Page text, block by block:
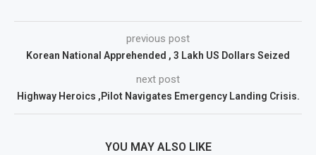
previous post
Korean National Apprehended , 3 Lakh US Dollars Seized
next post
Highway Heroics ,Pilot Navigates Emergency Landing Crisis.
YOU MAY ALSO LIKE